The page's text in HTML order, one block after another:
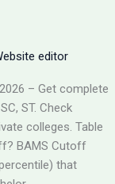
editor
– Get complete
ST. Check
colleges. Table
BAMS Cutoff
that